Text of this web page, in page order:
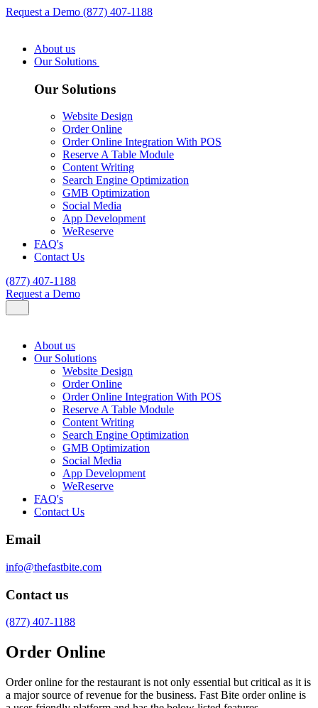
Request a Demo (877) 407-1188
About us
Our Solutions
Our Solutions
Website Design
Order Online
Order Online Integration With POS
Reserve A Table Module
Content Writing
Search Engine Optimization
GMB Optimization
Social Media
App Development
WeReserve
FAQ's
Contact Us
(877) 407-1188
Request a Demo
About us
Our Solutions
Website Design
Order Online
Order Online Integration With POS
Reserve A Table Module
Content Writing
Search Engine Optimization
GMB Optimization
Social Media
App Development
WeReserve
FAQ's
Contact Us
Email
info@thefastbite.com
Contact us
(877) 407-1188
Order Online
Order online for the restaurant is not only essential but critical as it is
a major source of revenue for the business. Fast Bite order online is